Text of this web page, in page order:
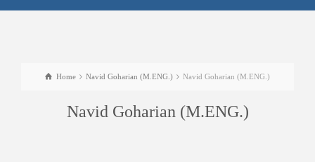
Home Navid Goharian (M.ENG.) Navid Goharian (M.ENG.)
Navid Goharian (M.ENG.)